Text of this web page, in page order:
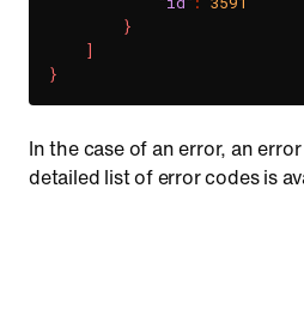
}
]
}
In the case of an error, an
detailed list of error codes is